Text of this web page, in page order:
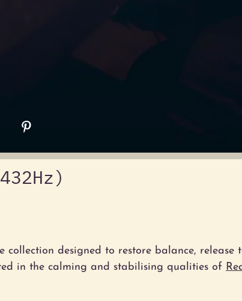
collection designed to restore balance, release
in the calming and stabilising qualities of